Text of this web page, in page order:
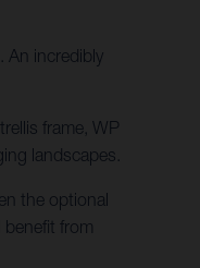
An incredibly
frame, WP
landscapes.
the optional
from